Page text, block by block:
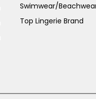
Swimwear/
Top Lingerie Brand